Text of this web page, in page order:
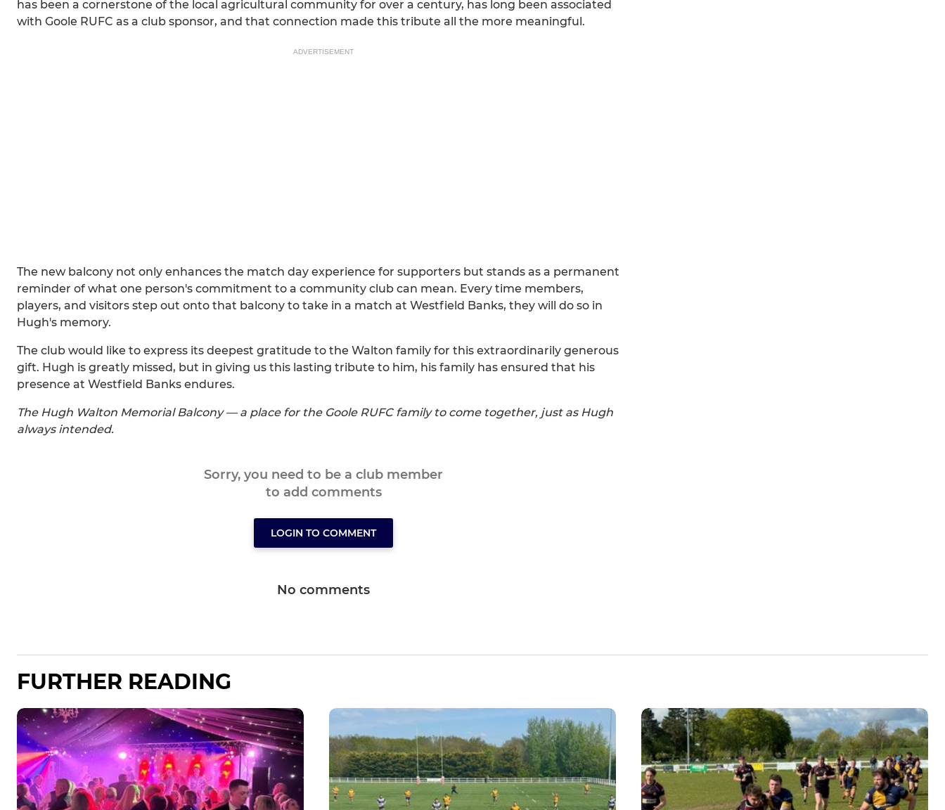
has been a cornerstone of the local agricultural community for over a century, has long been associated
with Goole RUFC as a club sponsor, and that connection made this tribute all the more meaningful.
ADVERTISEMENT
The new balcony not only enhances the match day experience for supporters but stands as a permanent
reminder of what one person's commitment to a community club can mean. Every time members,
players, and visitors step out onto that balcony to take in a match at Westfield Banks, they will do so in
Hugh's memory.
The club would like to express its deepest gratitude to the Walton family for this extraordinarily generous
gift. Hugh is greatly missed, but in giving us this lasting tribute to him, his family has ensured that his
presence at Westfield Banks endures.
The Hugh Walton Memorial Balcony — a place for the Goole RUFC family to come together, just as Hugh
always intended.
Sorry, you need to be a club member
to add comments
LOGIN TO COMMENT
No comments
FURTHER READING